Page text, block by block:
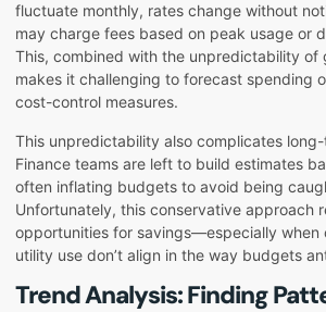
fluctuate monthly, rates change without
may charge fees based on peak usage or
This, combined with the unpredictability of
makes it challenging to forecast spending
cost-control measures.
This unpredictability also complicates
Finance teams are left to build estimates
often inflating budgets to avoid being
Unfortunately, this conservative approach
opportunities for savings—especially when
utility use don’t align in the way budgets
Trend Analysis: Finding